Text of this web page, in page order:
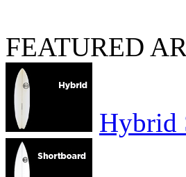
FEATURED
Hybrid